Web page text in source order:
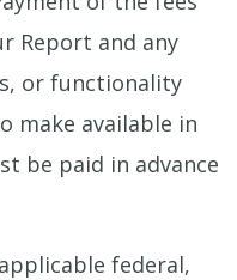
Report and any
or functionality
make available in
be paid in advance
federal,